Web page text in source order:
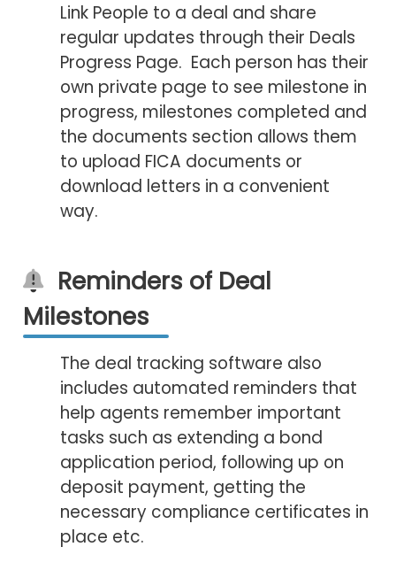
Link People to a deal and share
regular updates through their Deals
Progress Page. Each person has their
own private page to see milestone in
progress, milestones completed and
the documents section allows them
to upload FICA documents or
download letters in a convenient
way.
Reminders of Deal
Milestones
The deal tracking software also
includes automated reminders that
help agents remember important
tasks such as extending a bond
application period, following up on
deposit payment, getting the
necessary compliance certificates in
place etc.